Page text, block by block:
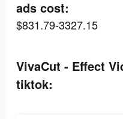
ads cost:
$831.79-3327.15
VivaCut - Effect
tiktok: